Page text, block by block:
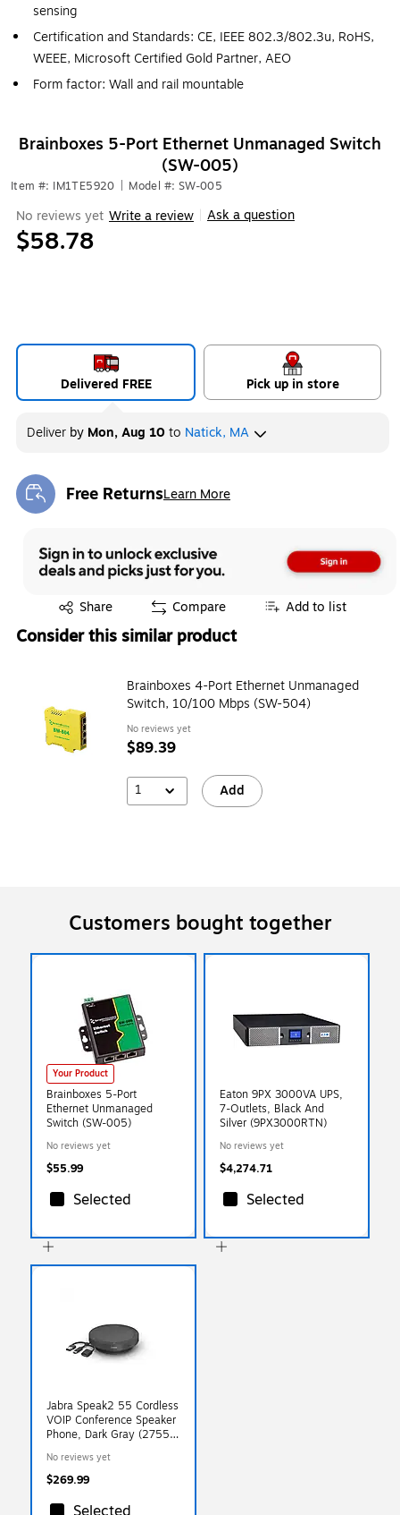
sensing
Certification and Standards: CE, IEEE 802.3/802.3u, RoHS,
WEEE, Microsoft Certified Gold Partner, AEO
Form factor: Wall and rail mountable
Brainboxes 5-Port Ethernet Unmanaged Switch
(SW-005)
Item #: IM1TE5920 Model #: SW-005
No reviews yet Write a review Ask a question
$58.78
Delivered FREE Pick up in store
Deliver by Mon, Aug 10 to Natick, MA
Free ReturnsLearn More
Exited tooltip
Share
Exited tooltip Compare Add to list
Consider this similar product
Brainboxes 4-Port Ethernet Unmanaged
Switch, 10/100 Mbps (SW-504)
No reviews yet
$89.39
1 Add
Customers bought together
Your Product
Brainboxes 5-Port
Ethernet Unmanaged
Switch (SW-005)
No reviews yet
$55.99
Selected
Eaton 9PX 3000VA UPS,
7-Outlets, Black And
Silver (9PX3000RTN)
No reviews yet
$4,274.71
Selected
Jabra Speak2 55 Cordless
VOIP Conference Speaker
Phone, Dark Gray (2755-
No reviews yet
$269.99